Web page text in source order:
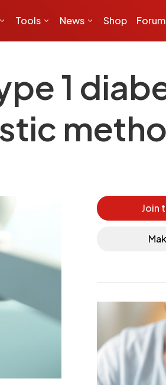
Tools News Shop Forum
1
Join